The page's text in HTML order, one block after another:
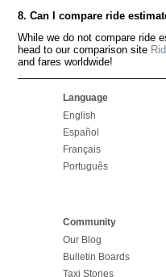
8. Can I compare ride
While we do not compare ride
head to our comparison site
and fares worldwide!
Language
English
Español
Français
Português
Community
Our Blog
Bulletin Boards
Taxi Stories